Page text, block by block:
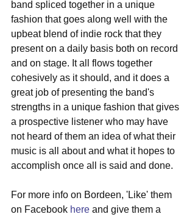
band spliced together in a unique
fashion that goes along well with the
upbeat blend of indie rock that they
present on a daily basis both on record
and on stage. It all flows together
cohesively as it should, and it does a
great job of presenting the band's
strengths in a unique fashion that gives
a prospective listener who may have
not heard of them an idea of what their
music is all about and what it hopes to
accomplish once all is said and done.
For more info on Bordeen, 'Like' them
on Facebook here and give them a